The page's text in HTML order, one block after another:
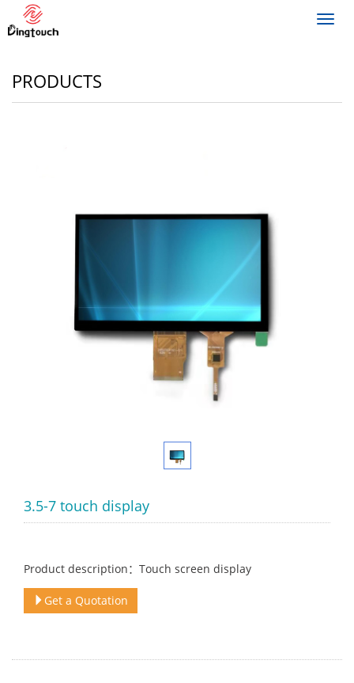
PRODUCTS
3.5-7 touch display
Product description：Touch screen display
Get a Quotation